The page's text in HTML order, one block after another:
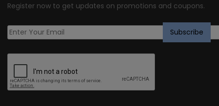
Register now to get updates on promotions and coupons.